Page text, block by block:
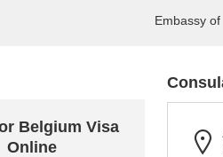
Belgium Visa
Online
Embassy of